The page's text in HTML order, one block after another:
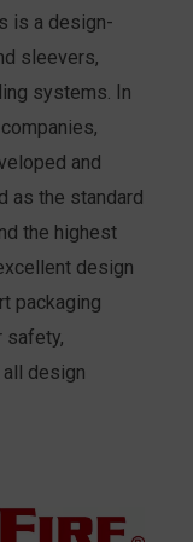
is a design-
sleevers,
systems. In
and
as the standard
the highest
design
packaging
safety,
design